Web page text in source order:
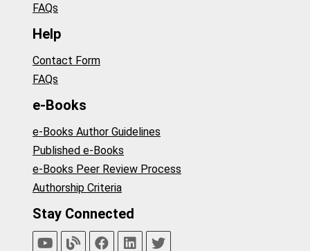
FAQs
Help
Contact Form
FAQs
e-Books
e-Books Author Guidelines
Published e-Books
e-Books Peer Review Process
Authorship Criteria
Stay Connected